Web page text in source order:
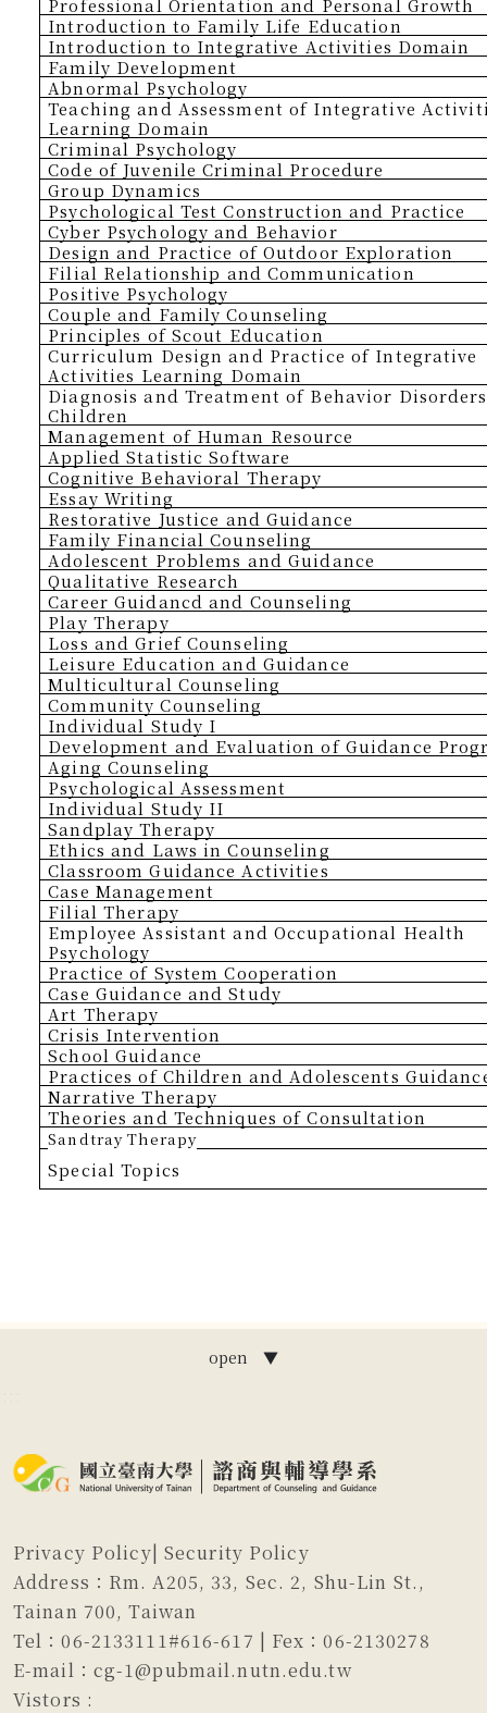
Professional Orientation and Personal Growth
Introduction to Family Life Education
Introduction to Integrative Activities Domain
Family Development
Abnormal Psychology
Teaching and Assessment of Integrative
Learning Domain
Criminal Psychology
Code of Juvenile Criminal Procedure
Group Dynamics
Psychological Test Construction and Practice
Cyber Psychology and Behavior
Design and Practice of Outdoor Exploration
Filial Relationship and Communication
Positive Psychology
Couple and Family Counseling
Principles of Scout Education
Curriculum Design and Practice of Integrative
Activities Learning Domain
Diagnosis and Treatment of Behavior
Children
Management of Human Resource
Applied Statistic Software
Cognitive Behavioral Therapy
Essay Writing
Restorative Justice and Guidance
Family Financial Counseling
Adolescent Problems and Guidance
Qualitative Research
Career Guidancd and Counseling
Play Therapy
Loss and Grief Counseling
Leisure Education and Guidance
Multicultural Counseling
Community Counseling
Individual Study I
Development and Evaluation of Guidance
Aging Counseling
Psychological Assessment
Individual Study II
Sandplay Therapy
Ethics and Laws in Counseling
Classroom Guidance Activities
Case Management
Filial Therapy
Employee Assistant and Occupational Health
Psychology
Practice of System Cooperation
Case Guidance and Study
Art Therapy
Crisis Intervention
School Guidance
Practices of Children and Adolescents
Narrative Therapy
Theories and Techniques of Consultation
Sandtray Therapy
Special Topics
open ▼
Privacy Policy| Security Policy
Address：Rm. A205, 33, Sec. 2, Shu-Lin St.,
Tainan 700, Taiwan
Tel：06-2133111#616-617 | Fex：06-2130278
E-mail：cg-1@pubmail.nutn.edu.tw
Vistors :